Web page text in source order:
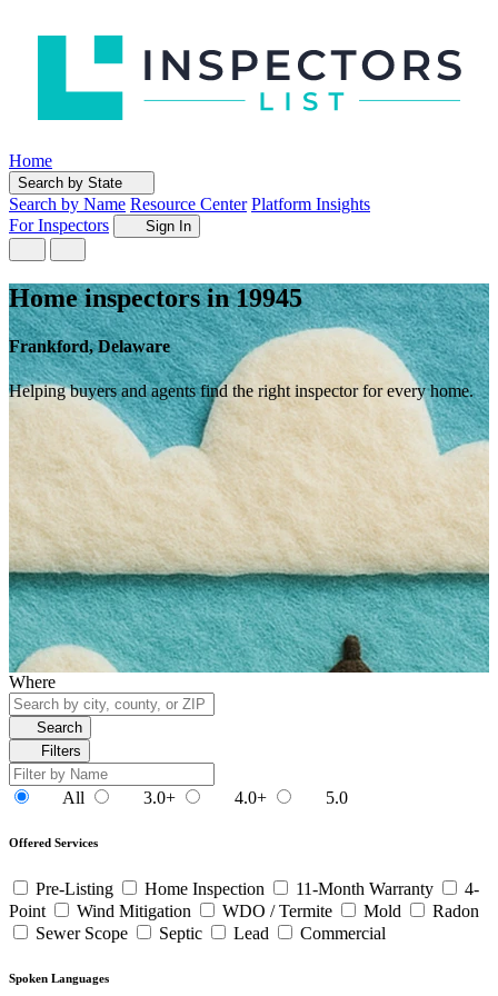
Home
Search by State
Search by Name Resource Center Platform Insights
For Inspectors
Sign In
Home inspectors in 19945
Frankford, Delaware
Helping buyers and agents find the right inspector for every home.
Where
Search
Filters
All 3.0+ 4.0+ 5.0
Offered Services
Pre-Listing Home Inspection 11-Month Warranty
4-
Point
Wind Mitigation WDO / Termite Mold
Radon
Sewer Scope
Septic Lead Commercial
Spoken Languages